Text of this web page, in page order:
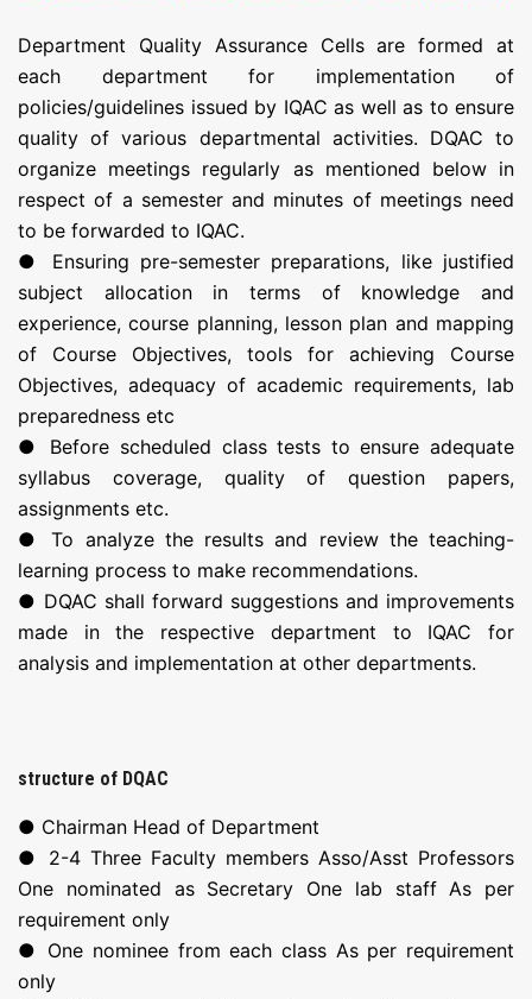
Department Quality Assurance Cells are formed at
each department for implementation of
policies/guidelines issued by IQAC as well as to ensure
quality of various departmental activities. DQAC to
organize meetings regularly as mentioned below in
respect of a semester and minutes of meetings need
to be forwarded to IQAC.
● Ensuring pre-semester preparations, like justified
subject allocation in terms of knowledge and
experience, course planning, lesson plan and mapping
of Course Objectives, tools for achieving Course
Objectives, adequacy of academic requirements, lab
preparedness etc
● Before scheduled class tests to ensure adequate
syllabus coverage, quality of question papers,
assignments etc.
● To analyze the results and review the teaching-
learning process to make recommendations.
● DQAC shall forward suggestions and improvements
made in the respective department to IQAC for
analysis and implementation at other departments.
structure of DQAC
● Chairman Head of Department
● 2-4 Three Faculty members Asso/Asst Professors
One nominated as Secretary One lab staff As per
requirement only
● One nominee from each class As per requirement
only